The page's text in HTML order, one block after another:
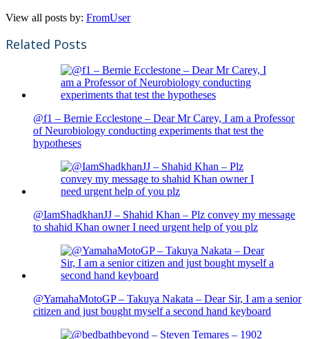
View all posts by: FromUser
Related Posts
@f1 – Bernie Ecclestone – Dear Mr Carey, I am a Professor
of Neurobiology conducting experiments that test the
hypotheses
@IamShadkhanJJ – Shahid Khan – Plz convey my message
to shahid Khan owner I need urgent help of you plz
@YamahaMotoGP – Takuya Nakata – Dear Sir, I am a senior
citizen and just bought myself a second hand keyboard